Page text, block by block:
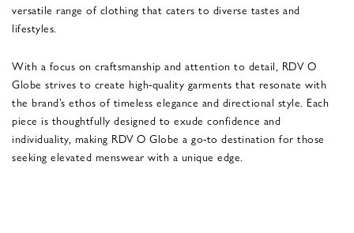
versatile range of clothing that caters to diverse tastes and
lifestyles.
With a focus on craftsmanship and attention to detail, RDV O
Globe strives to create high-quality garments that resonate with
the brand’s ethos of timeless elegance and directional style. Each
piece is thoughtfully designed to exude confidence and
individuality, making RDV O Globe a go-to destination for those
seeking elevated menswear with a unique edge.